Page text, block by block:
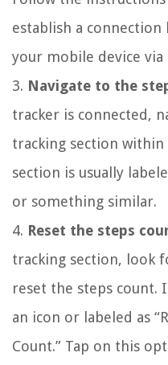
establish a
your mobile device
3. Navigate to the
tracker is connected,
tracking section within
section is usually
or something similar.
4. Reset the steps
tracking section, look
reset the steps count.
an icon or labeled as
Count.” Tap on this